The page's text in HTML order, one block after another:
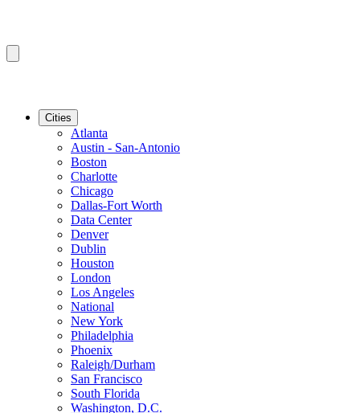
Cities
Atlanta
Austin - San-Antonio
Boston
Charlotte
Chicago
Dallas-Fort Worth
Data Center
Denver
Dublin
Houston
London
Los Angeles
National
New York
Philadelphia
Phoenix
Raleigh/Durham
San Francisco
South Florida
Washington, D.C.